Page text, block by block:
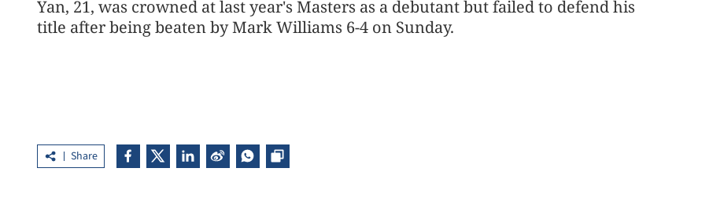
Yan, 21, was crowned at last year's Masters as a debutant but failed to defend his
title after being beaten by Mark Williams 6-4 on Sunday.
Share